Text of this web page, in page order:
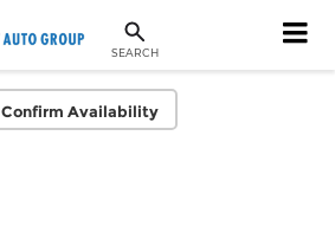
SEARCH
Confirm Availability